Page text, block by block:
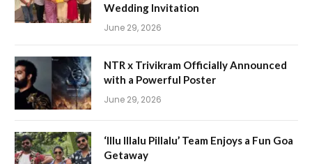
Wedding Invitation
June 29, 2026
NTR x Trivikram Officially Announced
with a Powerful Poster
June 29, 2026
‘Illu Illalu Pillalu’ Team Enjoys a Fun Goa
Getaway